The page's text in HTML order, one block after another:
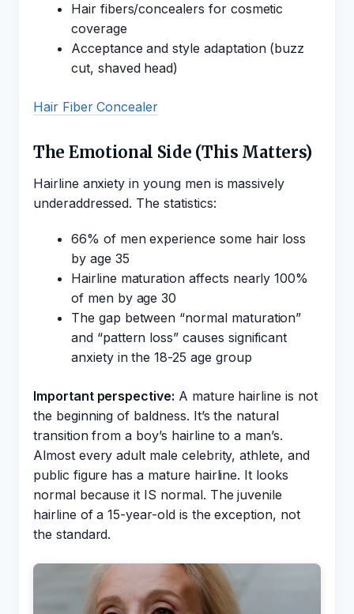
Hair fibers/concealers for cosmetic
coverage
Acceptance and style adaptation (buzz
cut, shaved head)
Hair Fiber Concealer
The Emotional Side (This Matters)
Hairline anxiety in young men is massively
underaddressed. The statistics:
66% of men experience some hair loss
by age 35
Hairline maturation affects nearly 100%
of men by age 30
The gap between “normal maturation”
and “pattern loss” causes significant
anxiety in the 18-25 age group
Important perspective: A mature hairline is not
the beginning of baldness. It’s the natural
transition from a boy’s hairline to a man’s.
Almost every adult male celebrity, athlete, and
public figure has a mature hairline. It looks
normal because it IS normal. The juvenile
hairline of a 15-year-old is the exception, not
the standard.